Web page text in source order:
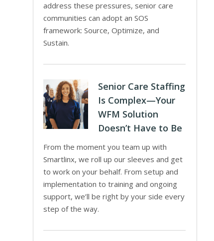
address these pressures, senior care
communities can adopt an SOS
framework: Source, Optimize, and
Sustain.
Senior Care Staffing
Is Complex—Your
WFM Solution
Doesn’t Have to Be
From the moment you team up with
Smartlinx, we roll up our sleeves and get
to work on your behalf. From setup and
implementation to training and ongoing
support, we’ll be right by your side every
step of the way.